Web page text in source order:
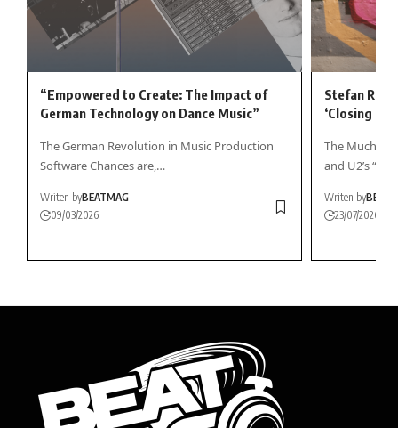
“Empowered to Create: The Impact of
German Technology on Dance Music”
The German Revolution in Music Production
Software Chances are,…
Writen byBEATMAG
09/03/2026
Stefan
‘Closing In’
The Much-
and U2’s
Writen by
23/07/2026